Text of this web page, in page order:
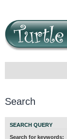
Search
SEARCH QUERY
Search for keywords: